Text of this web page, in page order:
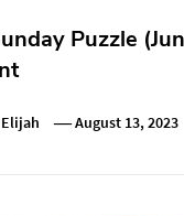
Puzzle
August 13, 2023